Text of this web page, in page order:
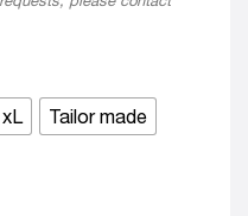
xL Tailor made
đo Chloe Majori 22 quantity